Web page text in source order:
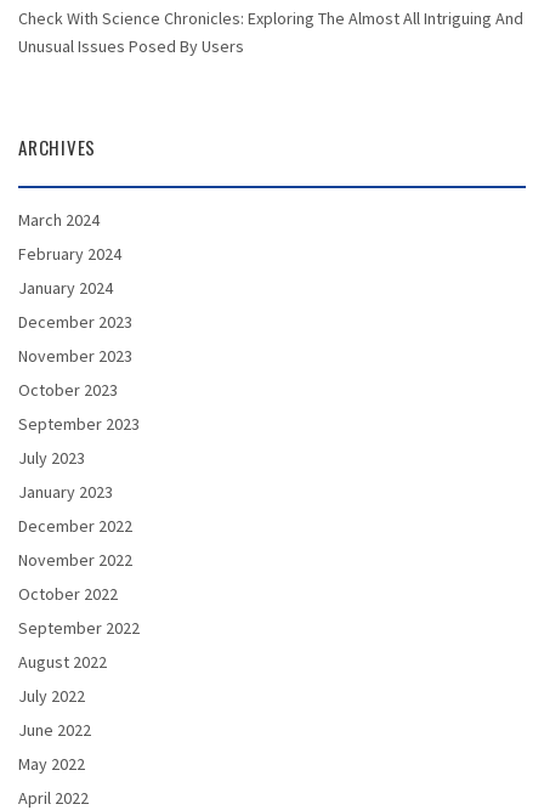
Check With Science Chronicles: Exploring The Almost All Intriguing And
Unusual Issues Posed By Users
ARCHIVES
March 2024
February 2024
January 2024
December 2023
November 2023
October 2023
September 2023
July 2023
January 2023
December 2022
November 2022
October 2022
September 2022
August 2022
July 2022
June 2022
May 2022
April 2022